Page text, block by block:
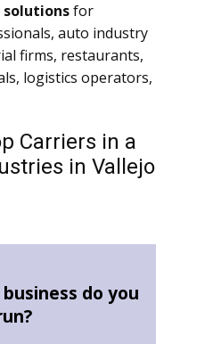
for
auto industry
firms, restaurants,
logistics operators,
Carriers in a
in Vallejo